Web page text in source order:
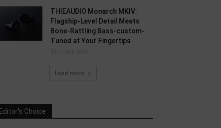
THIEAUDIO Monarch MKIV:
Flagship-Level Detail Meets
Bone-Rattling Bass-custom-
Tuned at Your Fingertips
20th June 2025
Load more
Choice